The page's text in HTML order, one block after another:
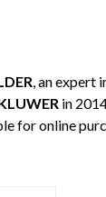
, an expert
in
for online